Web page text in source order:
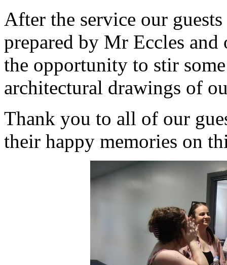
After the service our
prepared by Mr Eccles
the opportunity to stir
architectural drawings of
Thank you to all of our
their happy memories on